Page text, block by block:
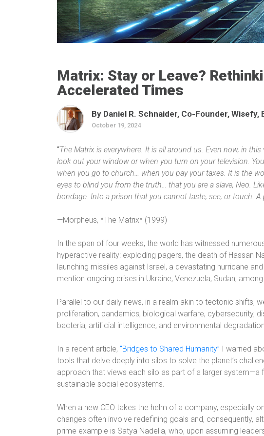
Matrix: Stay or Leave?
Accelerated Times
By Daniel R. Schnaider, Co-Founder, Wisefy,
October 19, 2024
“The Matrix is everywhere. It is all around us. Even now, in
look out your window or when you turn on your television.
when you go to church… when you pay your taxes. It is the
eyes to blind you from the truth… that you are a slave, Neo.
bondage. Into a prison that you cannot taste, see, or touch.
—Morpheus, *The Matrix* (1999)
In the span of four weeks, the world has witnessed
hyperactive reality: exploding pagers, the death of Hassan
launching missiles against Israel, a devastating hurricane
mention ongoing crises in Ukraine, Venezuela, Sudan,
Parallel to our daily news, in a realm akin to tectonic shifts,
proliferation, pandemics, biological warfare, cybersecurity,
bacteria, artificial intelligence, and environmental
In a recent article, “Bridges to Shared Humanity” I warned
tools that delve deeply into silos to solve the planet’s
approach that views each silo as part of a larger system—a
sustainable social ecosystems.
When a new CEO takes the helm of a company, especially
changes often involve redefining goals and, consequently,
prime example is Satya Nadella, who, upon assuming